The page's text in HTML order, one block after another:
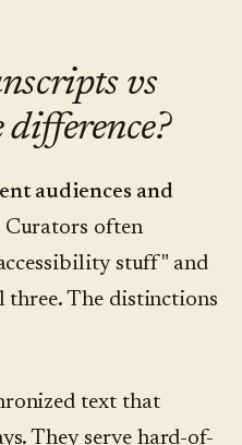
vs
audiences and
Curators often
stuff" and
three. The distinctions
text that
They serve hard-of-